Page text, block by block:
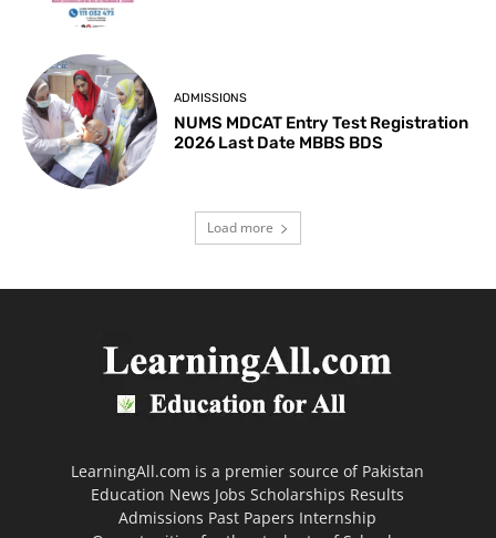
ADMISSIONS
NUMS MDCAT Entry Test Registration
2026 Last Date MBBS BDS
Load more
LearningAll.com is a premier source of Pakistan
Education News Jobs Scholarships Results
Admissions Past Papers Internship